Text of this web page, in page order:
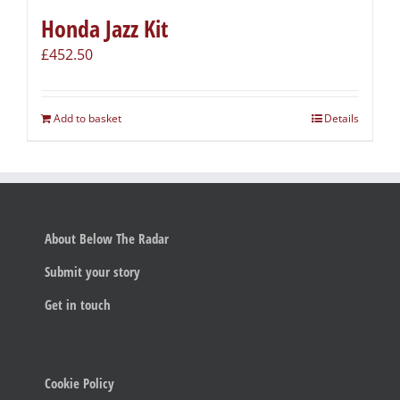
Honda Jazz Kit
£452.50
Add to basket Details
About Below The Radar
Submit your story
Get in touch
Cookie Policy